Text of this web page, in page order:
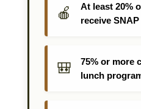
🍎
At least 20%
receive
🎒
75% or more
lunch